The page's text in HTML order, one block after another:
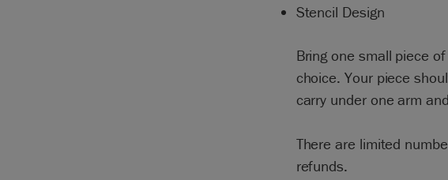
Stencil Design
Bring one small piece
choice. Your piece
carry under one arm
There are limited
refunds.